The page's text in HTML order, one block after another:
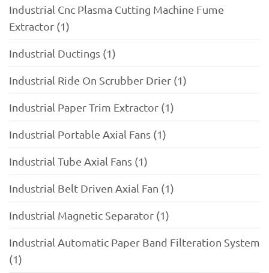
Industrial Cnc Plasma Cutting Machine Fume
Extractor (1)
Industrial Ductings (1)
Industrial Ride On Scrubber Drier (1)
Industrial Paper Trim Extractor (1)
Industrial Portable Axial Fans (1)
Industrial Tube Axial Fans (1)
Industrial Belt Driven Axial Fan (1)
Industrial Magnetic Separator (1)
Industrial Automatic Paper Band Filteration System
(1)